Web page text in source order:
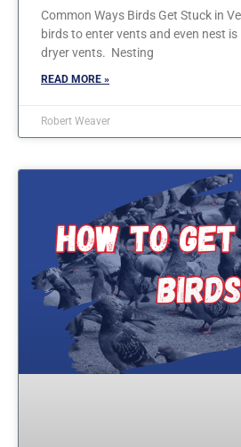
Common Ways Birds Get Stuck in
birds to enter vents and even nest
dryer vents. Nesting
READ MORE »
Robert Weaver